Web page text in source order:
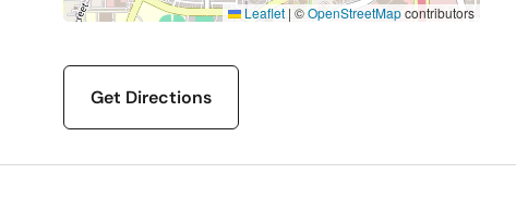
Leaflet | ©OpenStreetMapcontributors
Get Directions